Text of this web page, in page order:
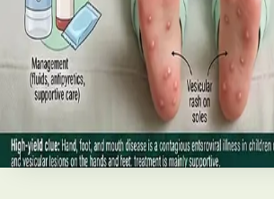
and treatment
Your complete HSE-aligned guide to hand,
disease in Irish children. Covers
home, when to go to A&E, and how to
Read article